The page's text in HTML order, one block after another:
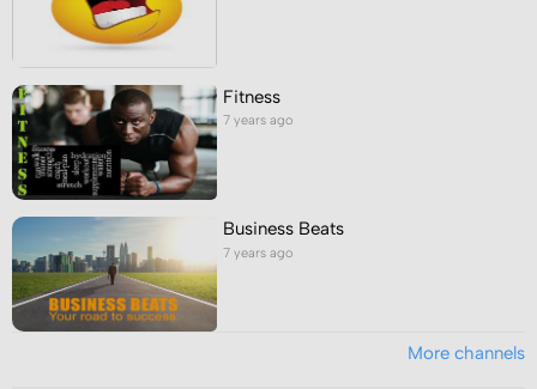
Fitness
7 years ago
Business Beats
7 years ago
More channels